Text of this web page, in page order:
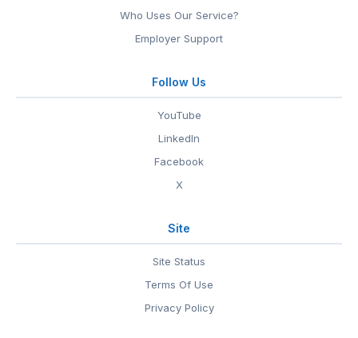
Who Uses Our Service?
Employer Support
Follow Us
YouTube
LinkedIn
Facebook
X
Site
Site Status
Terms Of Use
Privacy Policy